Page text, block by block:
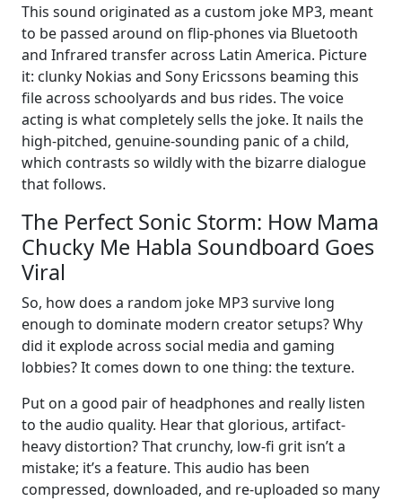
This sound originated as a custom joke MP3, meant
to be passed around on flip-phones via Bluetooth
and Infrared transfer across Latin America. Picture
it: clunky Nokias and Sony Ericssons beaming this
file across schoolyards and bus rides. The voice
acting is what completely sells the joke. It nails the
high-pitched, genuine-sounding panic of a child,
which contrasts so wildly with the bizarre dialogue
that follows.
The Perfect Sonic Storm: How Mama
Chucky Me Habla Soundboard Goes
Viral
So, how does a random joke MP3 survive long
enough to dominate modern creator setups? Why
did it explode across social media and gaming
lobbies? It comes down to one thing: the texture.
Put on a good pair of headphones and really listen
to the audio quality. Hear that glorious, artifact-
heavy distortion? That crunchy, low-fi grit isn’t a
mistake; it’s a feature. This audio has been
compressed, downloaded, and re-uploaded so many